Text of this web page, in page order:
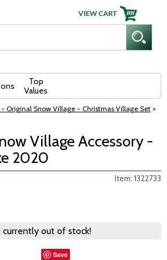
Top
Values
Original Snow Village - Christmas Village Set >
Village Accessory -
2020
Item: 1322733
currently out of stock!
Save